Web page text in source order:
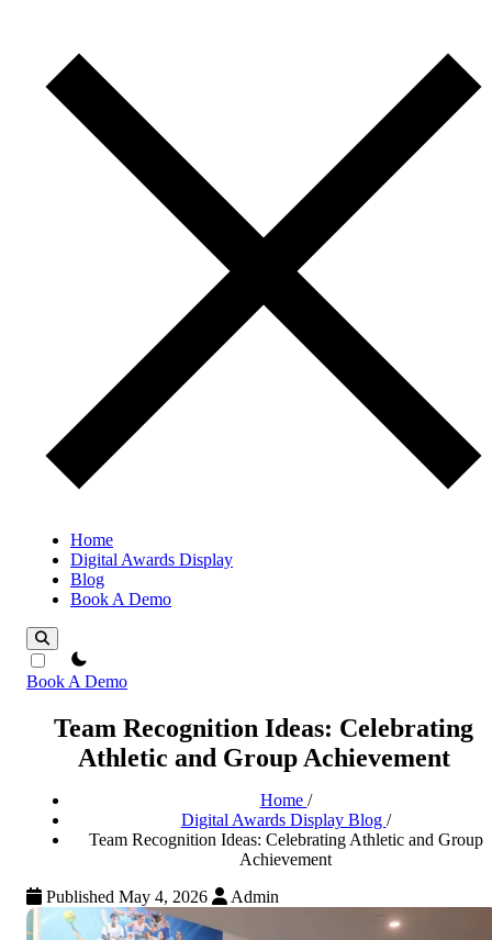
Home
Digital Awards Display
Blog
Book A Demo
theme switcher
Book A Demo
Team Recognition Ideas: Celebrating
Athletic and Group Achievement
Home /
Digital Awards Display Blog /
Team Recognition Ideas: Celebrating Athletic and Group
Achievement
Published May 4, 2026
Admin